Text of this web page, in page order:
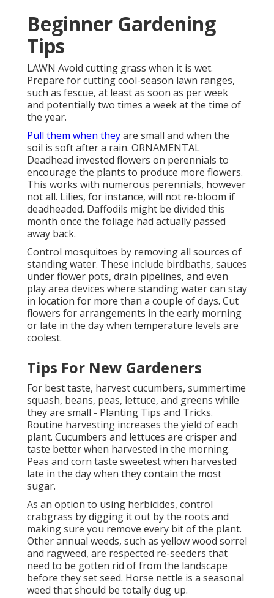
Beginner Gardening
Tips
LAWN Avoid cutting grass when it is wet.
Prepare for cutting cool-season lawn ranges,
such as fescue, at least as soon as per week
and potentially two times a week at the time of
the year.
Pull them when theyare small and when the
soil is soft after a rain. ORNAMENTAL
Deadhead invested flowers on perennials to
encourage the plants to produce more flowers.
This works with numerous perennials, however
not all. Lilies, for instance, will not re-bloom if
deadheaded. Daffodils might be divided this
month once the foliage had actually passed
away back.
Control mosquitoes by removing all sources of
standing water. These include birdbaths, sauces
under flower pots, drain pipelines, and even
play area devices where standing water can stay
in location for more than a couple of days. Cut
flowers for arrangements in the early morning
or late in the day when temperature levels are
coolest.
Tips For New Gardeners
For best taste, harvest cucumbers, summertime
squash, beans, peas, lettuce, and greens while
they are small - Planting Tips and Tricks.
Routine harvesting increases the yield of each
plant. Cucumbers and lettuces are crisper and
taste better when harvested in the morning.
Peas and corn taste sweetest when harvested
late in the day when they contain the most
sugar.
As an option to using herbicides, control
crabgrass by digging it out by the roots and
making sure you remove every bit of the plant.
Other annual weeds, such as yellow wood sorrel
and ragweed, are respected re-seeders that
need to be gotten rid of from the landscape
before they set seed. Horse nettle is a seasonal
weed that should be totally dug up.